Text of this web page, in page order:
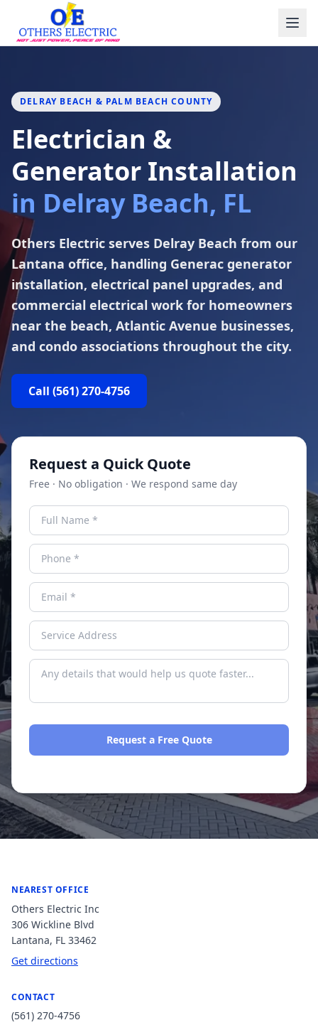
Skip to content
DELRAY BEACH & PALM BEACH COUNTY
Electrician &
Generator Installation
in Delray Beach, FL
Others Electric serves Delray Beach from our
Lantana office, handling Generac generator
installation, electrical panel upgrades, and
commercial electrical work for homeowners
near the beach, Atlantic Avenue businesses,
and condo associations throughout the city.
Call (561) 270-4756
Request a Quick Quote
Free · No obligation · We respond same day
Request a Free Quote
NEAREST OFFICE
Others Electric Inc
306 Wickline Blvd
Lantana, FL 33462
Get directions
CONTACT
(561) 270-4756